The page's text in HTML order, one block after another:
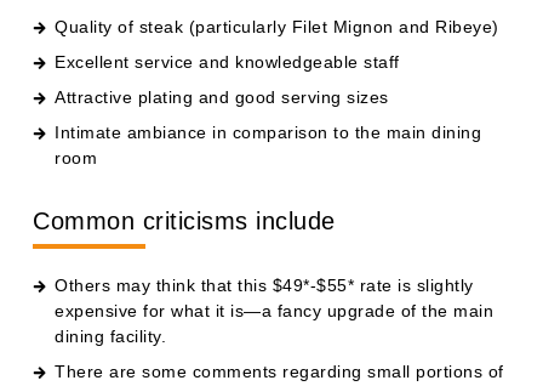
Quality of steak (particularly Filet Mignon and Ribeye)
Excellent service and knowledgeable staff
Attractive plating and good serving sizes
Intimate ambiance in comparison to the main dining
room
Common criticisms include
Others may think that this $49*-$55* rate is slightly
expensive for what it is—a fancy upgrade of the main
dining facility.
There are some comments regarding small portions of